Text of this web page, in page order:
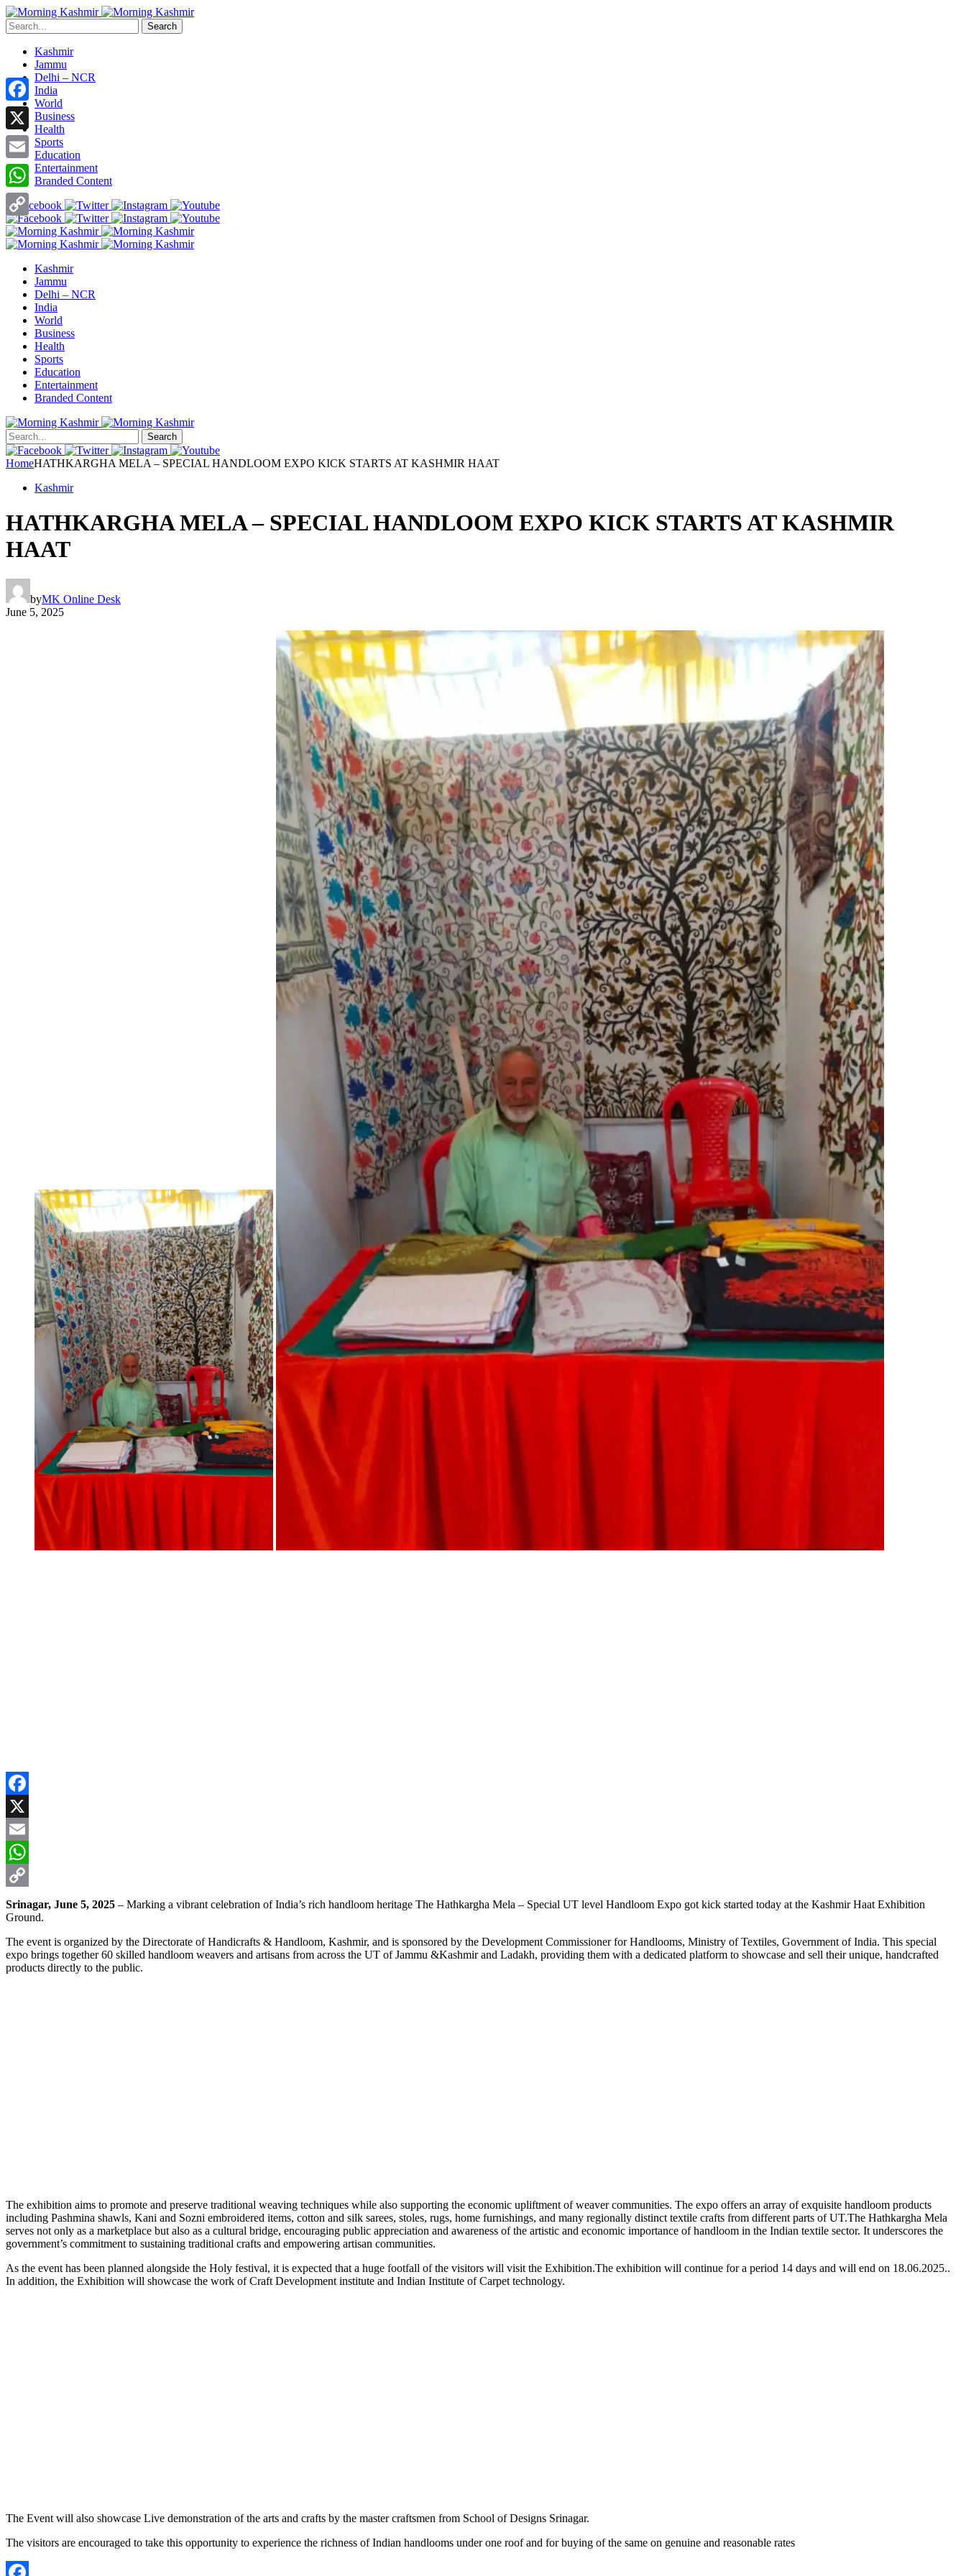
Search
Kashmir
Jammu
Delhi – NCR
India
World
Business
Health
Sports
Education
Entertainment
Branded Content
Kashmir
Jammu
Delhi – NCR
India
World
Business
Health
Sports
Education
Entertainment
Branded Content
Search
HomeHATHKARGHA MELA – SPECIAL HANDLOOM EXPO KICK STARTS AT KASHMIR HAAT
Kashmir
HATHKARGHA MELA – SPECIAL HANDLOOM EXPO KICK STARTS AT KASHMIR
HAAT
byMK Online Desk
June 5, 2025
Facebook
X
Email
WhatsApp
Copy
Link
Srinagar, June 5, 2025 – Marking a vibrant celebration of India’s rich handloom heritage The Hathkargha Mela – Special UT level Handloom Expo got kick started today at the Kashmir Haat Exhibition
Ground.
The event is organized by the Directorate of Handicrafts & Handloom, Kashmir, and is sponsored by the Development Commissioner for Handlooms, Ministry of Textiles, Government of India. This special
expo brings together 60 skilled handloom weavers and artisans from across the UT of Jammu &Kashmir and Ladakh, providing them with a dedicated platform to showcase and sell their unique, handcrafted
products directly to the public.
The exhibition aims to promote and preserve traditional weaving techniques while also supporting the economic upliftment of weaver communities. The expo offers an array of exquisite handloom products
including Pashmina shawls, Kani and Sozni embroidered items, cotton and silk sarees, stoles, rugs, home furnishings, and many regionally distinct textile crafts from different parts of UT.The Hathkargha Mela
serves not only as a marketplace but also as a cultural bridge, encouraging public appreciation and awareness of the artistic and economic importance of handloom in the Indian textile sector. It underscores the
government’s commitment to sustaining traditional crafts and empowering artisan communities.
As the event has been planned alongside the Holy festival, it is expected that a huge footfall of the visitors will visit the Exhibition.The exhibition will continue for a period 14 days and will end on 18.06.2025..
In addition, the Exhibition will showcase the work of Craft Development institute and Indian Institute of Carpet technology.
The Event will also showcase Live demonstration of the arts and crafts by the master craftsmen from School of Designs Srinagar.
The visitors are encouraged to take this opportunity to experience the richness of Indian handlooms under one roof and for buying of the same on genuine and reasonable rates
Facebook
X
Email
WhatsApp
Copy
Link